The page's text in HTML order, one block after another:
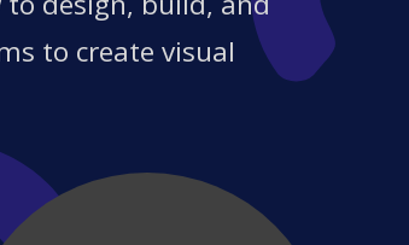
to create visual